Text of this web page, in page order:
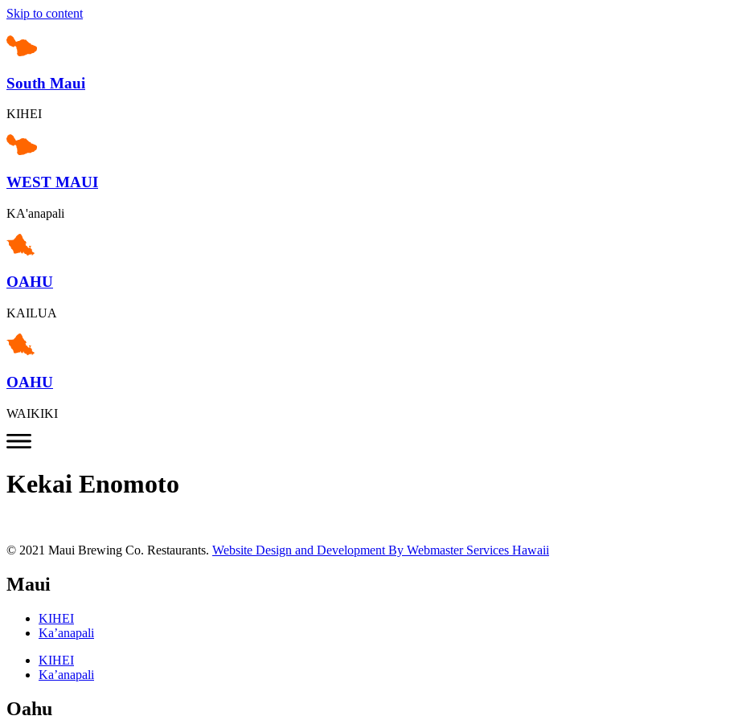
Skip to content
South Maui
KIHEI
WEST MAUI
KA'anapali
OAHU
KAILUA
OAHU
WAIKIKI
Kekai Enomoto
© 2021 Maui Brewing Co. Restaurants. Website Design and Development By Webmaster Services Hawaii
Maui
KIHEI
Ka’anapali
KIHEI
Ka’anapali
Oahu